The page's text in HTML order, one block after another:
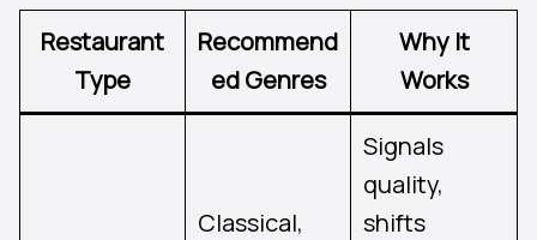
Restaurant
Type
Recommend
ed Genres
Why It
Works
Classical,
Signals
quality,
shifts